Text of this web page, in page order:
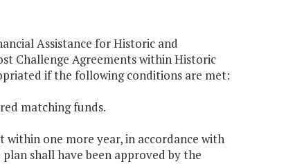
Assistance for Historic and
Challenge Agreements within Historic
if the following conditions are met:
matching funds.
one more year, in accordance with
shall have been approved by the